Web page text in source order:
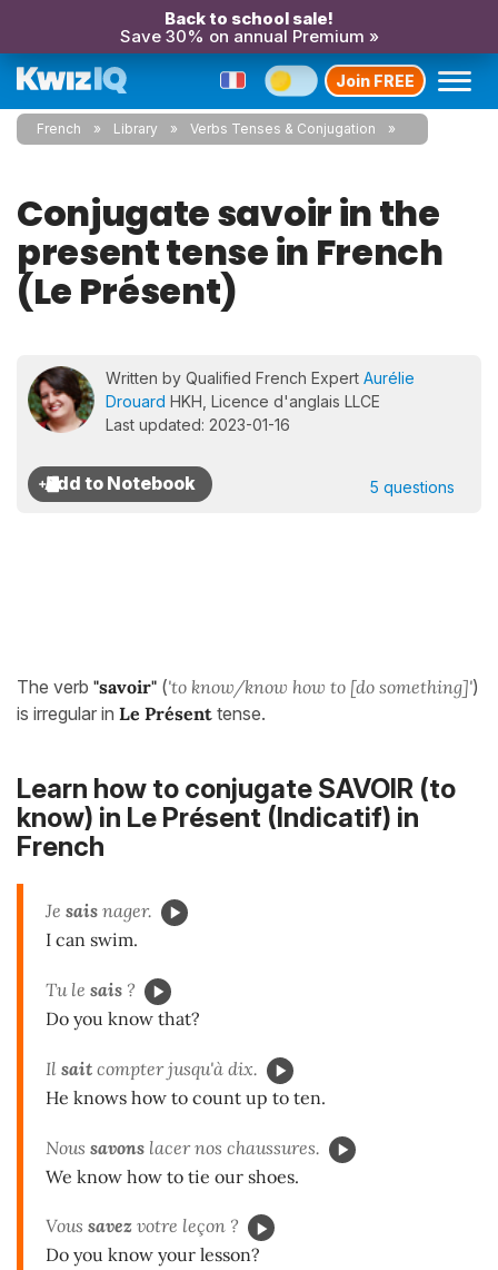
Back to school sale!
Save 30% on annual Premium »
Join FREE
French Library Verbs Tenses & Conjugation
Conjugate savoir in the
present tense in French
(Le Présent)
Written by Qualified French Expert Aurélie
Drouard HKH, Licence d'anglais LLCE
Last updated: 2023-01-16
5 questions
The verb "savoir" ('to know/know how to [do something]')
is irregular in Le Présent tense.
Learn how to conjugate SAVOIR (to
know) in Le Présent (Indicatif) in
French
Je sais nager.
I can swim.
Tu le sais ?
Do you know that?
Il sait compter jusqu'à dix.
He knows how to count up to ten.
Nous savons lacer nos chaussures.
We know how to tie our shoes.
Vous savez votre leçon ?
Do you know your lesson?